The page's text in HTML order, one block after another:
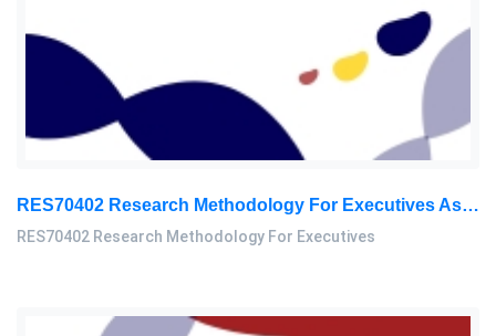
RES70402 Research Methodology For Executives Assessment 1, 2026
RES70402 Research Methodology For Executives